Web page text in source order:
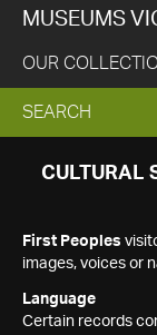
MUSEUMS
OUR
EXPAND
SEARCH
SEARCH
CULTURAL
First Peoples
images, voices or
Language
Certain records